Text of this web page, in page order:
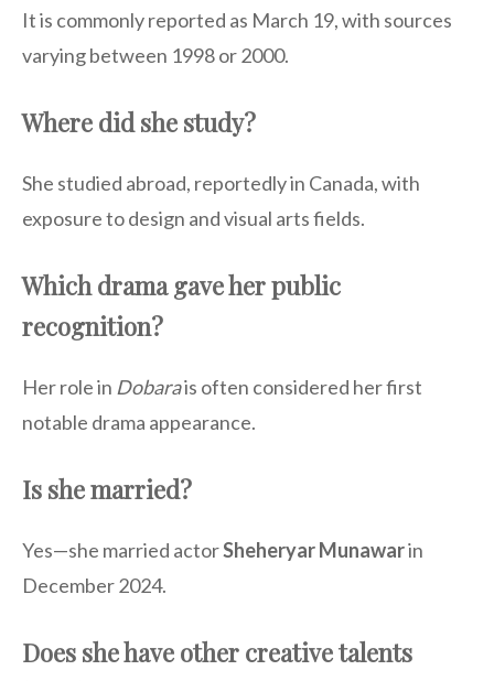
It is commonly reported as March 19, with sources
varying between 1998 or 2000.
Where did she study?
She studied abroad, reportedly in Canada, with
exposure to design and visual arts fields.
Which drama gave her public
recognition?
Her role in Dobarais often considered her first
notable drama appearance.
Is she married?
Yes—she married actorSheheryar Munawarin
December 2024.
Does she have other creative talents